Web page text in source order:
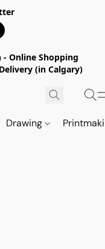
Online Shopping
(in Calgary)
Drawing